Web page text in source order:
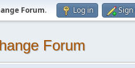
Forum. Log in
Forum